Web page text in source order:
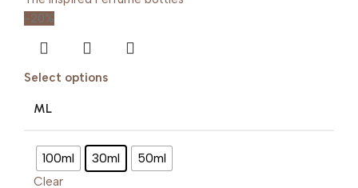
-20%
Select options
ML
100ml 30ml 50ml
Clear